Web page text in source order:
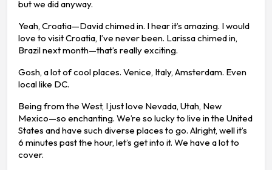
but we did anyway.
Yeah, Croatia—David chimed in. I hear it’s amazing. I would
love to visit Croatia, I’ve never been. Larissa chimed in,
Brazil next month—that’s really exciting.
Gosh, a lot of cool places. Venice, Italy, Amsterdam. Even
local like DC.
Being from the West, I just love Nevada, Utah, New
Mexico—so enchanting. We’re so lucky to live in the United
States and have such diverse places to go. Alright, well it’s
6 minutes past the hour, let’s get into it. We have a lot to
cover.